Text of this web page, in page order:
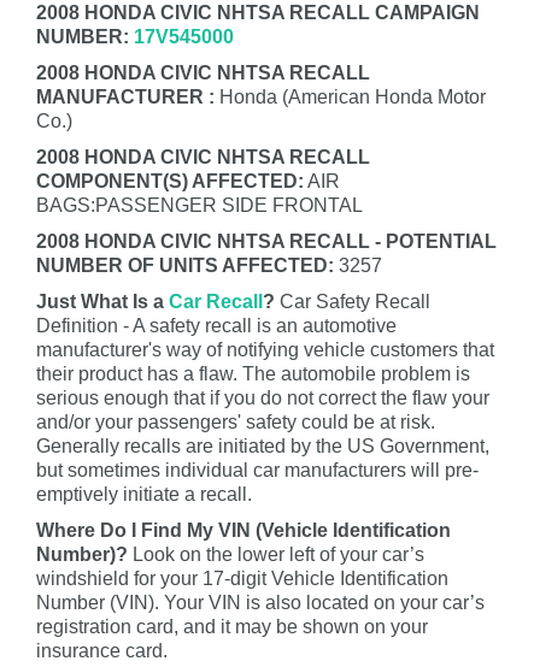
2008 HONDA CIVIC NHTSA RECALL CAMPAIGN
NUMBER: 17V545000
2008 HONDA CIVIC NHTSA RECALL
MANUFACTURER : Honda (American Honda Motor
Co.)
2008 HONDA CIVIC NHTSA RECALL
COMPONENT(S) AFFECTED: AIR
BAGS:PASSENGER SIDE FRONTAL
2008 HONDA CIVIC NHTSA RECALL - POTENTIAL
NUMBER OF UNITS AFFECTED: 3257
Just What Is a Car Recall ? Car Safety Recall
Definition - A safety recall is an automotive
manufacturer's way of notifying vehicle customers that
their product has a flaw. The automobile problem is
serious enough that if you do not correct the flaw your
and/or your passengers' safety could be at risk.
Generally recalls are initiated by the US Government,
but sometimes individual car manufacturers will pre-
emptively initiate a recall.
Where Do I Find My VIN (Vehicle Identification
Number)? Look on the lower left of your car’s
windshield for your 17-digit Vehicle Identification
Number (VIN). Your VIN is also located on your car’s
registration card, and it may be shown on your
insurance card.